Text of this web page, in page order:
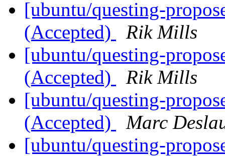
[ubuntu/questing-
(Accepted)
Rik Mills
[ubuntu/questing-
(Accepted)
Rik Mills
[ubuntu/questing-
(Accepted)
Marc
[ubuntu/questing-